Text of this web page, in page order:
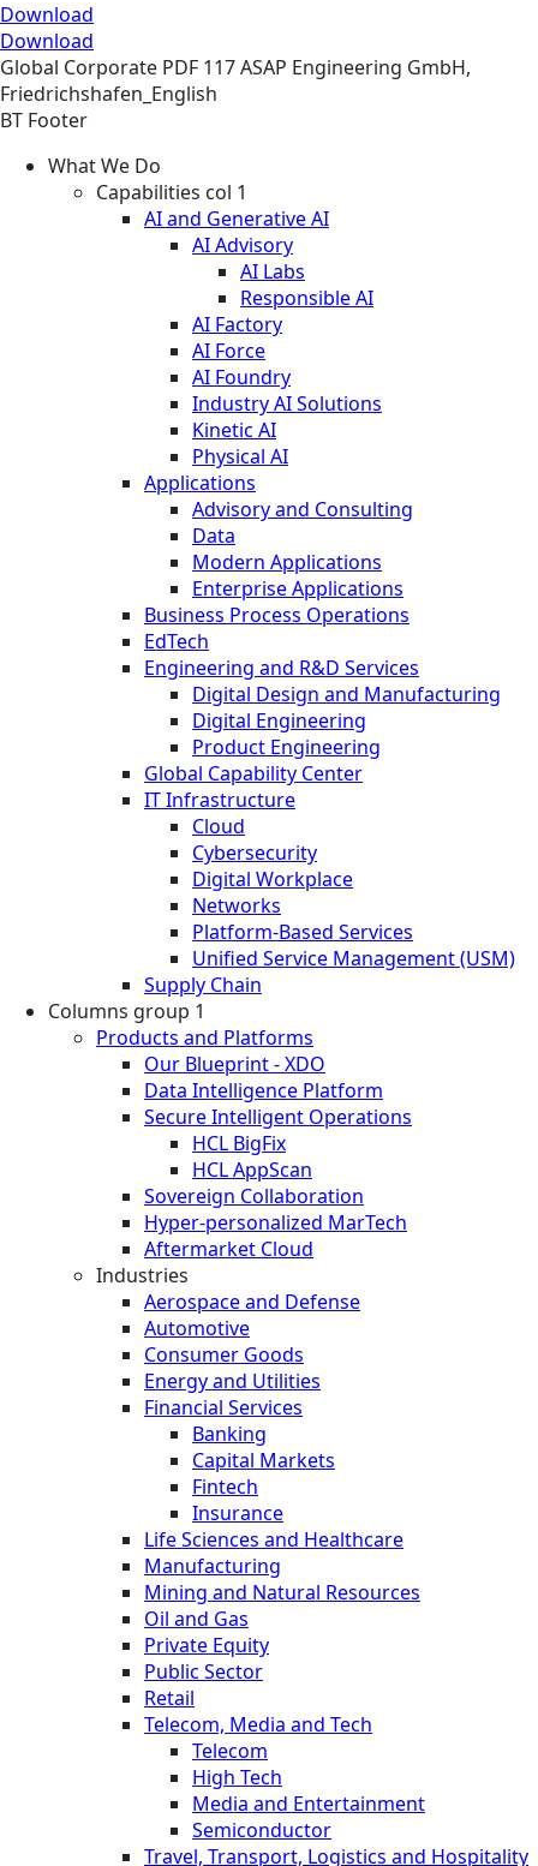
Download
Download
Global Corporate PDF 117 ASAP Engineering GmbH,
Friedrichshafen_English
BT Footer
What We Do
Capabilities col 1
AI and Generative AI
AI Advisory
AI Labs
Responsible AI
AI Factory
AI Force
AI Foundry
Industry AI Solutions
Kinetic AI
Physical AI
Applications
Advisory and Consulting
Data
Modern Applications
Enterprise Applications
Business Process Operations
EdTech
Engineering and R&D Services
Digital Design and Manufacturing
Digital Engineering
Product Engineering
Global Capability Center
IT Infrastructure
Cloud
Cybersecurity
Digital Workplace
Networks
Platform-Based Services
Unified Service Management (USM)
Supply Chain
Columns group 1
Products and Platforms
Our Blueprint - XDO
Data Intelligence Platform
Secure Intelligent Operations
HCL BigFix
HCL AppScan
Sovereign Collaboration
Hyper-personalized MarTech
Aftermarket Cloud
Industries
Aerospace and Defense
Automotive
Consumer Goods
Energy and Utilities
Financial Services
Banking
Capital Markets
Fintech
Insurance
Life Sciences and Healthcare
Manufacturing
Mining and Natural Resources
Oil and Gas
Private Equity
Public Sector
Retail
Telecom, Media and Tech
Telecom
High Tech
Media and Entertainment
Semiconductor
Travel, Transport, Logistics and Hospitality